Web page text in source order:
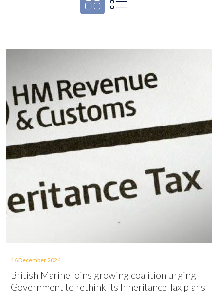
16 December 2024
British Marine joins growing coalition urging
Government to rethink its Inheritance Tax plans